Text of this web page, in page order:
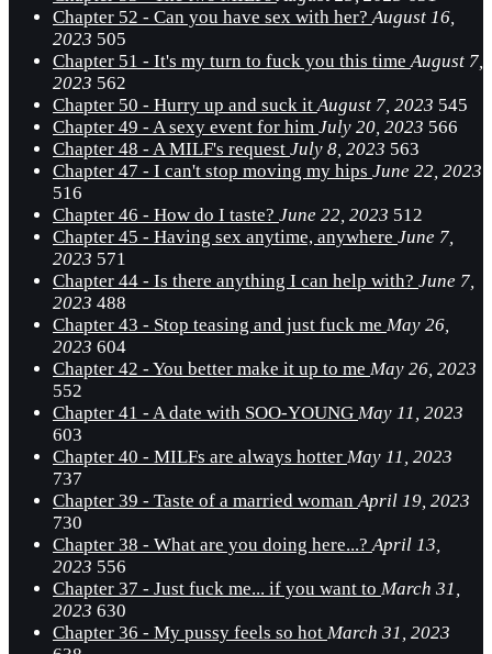
Chapter 52 - Can you have sex with her?August 16,
2023 505
Chapter 51 - It's my turn to fuck you this timeAugust 7,
2023 562
Chapter 50 - Hurry up and suck itAugust 7, 2023 545
Chapter 49 - A sexy event for him July 20, 2023 566
Chapter 48 - A MILF's request July 8, 2023 563
Chapter 47 - I can't stop moving my hips June 22, 2023
516
Chapter 46 - How do I taste? June 22, 2023 512
Chapter 45 - Having sex anytime, anywhere June 7,
2023 571
Chapter 44 - Is there anything I can help with? June 7,
2023 488
Chapter 43 - Stop teasing and just fuck me May 26,
2023 604
Chapter 42 - You better make it up to me May 26, 2023
552
Chapter 41 - A date with SOO-YOUNG May 11, 2023
603
Chapter 40 - MILFs are always hotter May 11, 2023
737
Chapter 39 - Taste of a married womanApril 19, 2023
730
Chapter 38 - What are you doing here...?April 13,
2023 556
Chapter 37 - Just fuck me... if you want to March 31,
2023 630
Chapter 36 - My pussy feels so hot March 31, 2023